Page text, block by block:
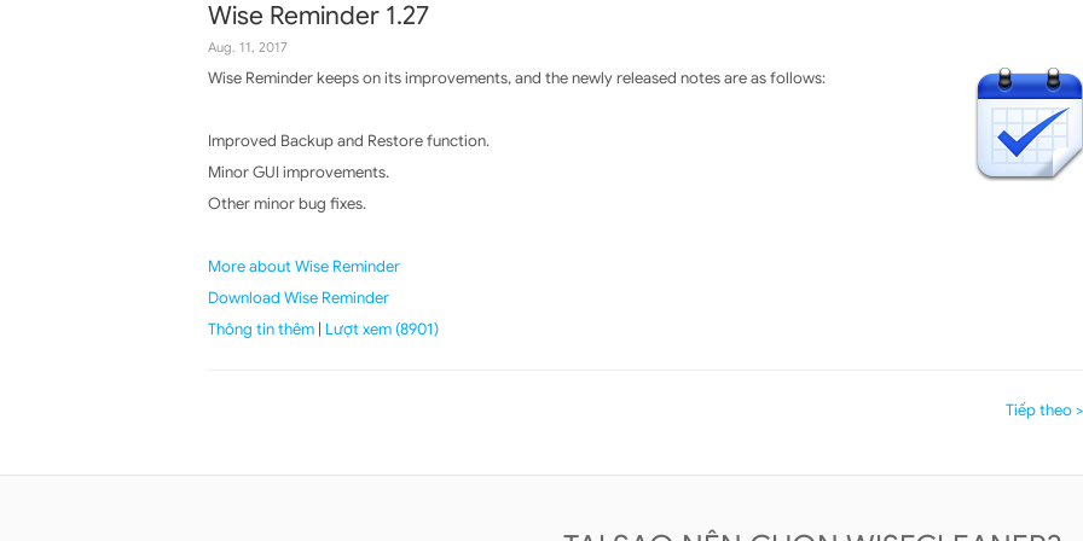
Wise Reminder 1.27
Aug. 11, 2017
Wise Reminder keeps on its improvements, and the newly released notes are as follows:
Improved Backup and Restore function.
Minor GUI improvements.
Other minor bug fixes.
More about Wise Reminder
Download Wise Reminder
Thông tin thêm | Lượt xem (8901)
Tiếp theo